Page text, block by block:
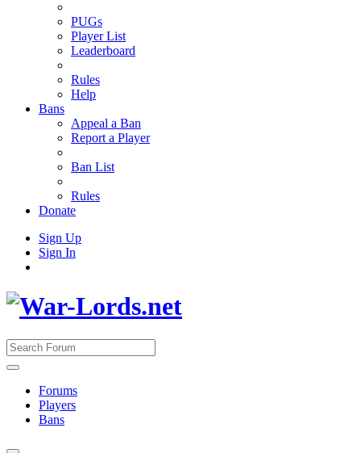
PUGs
Player List
Leaderboard
Rules
Help
Bans
Appeal a Ban
Report a Player
Ban List
Rules
Donate
Sign Up
Sign In
Forums
Players
Bans